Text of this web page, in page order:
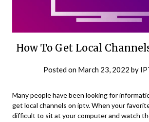
How To Get Local
Posted on March 23, 2022 by
Many people have been looking for
get local channels on iptv. When your
difficult to sit at your computer and watch